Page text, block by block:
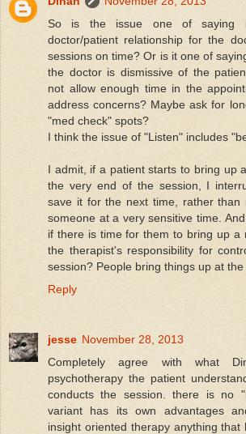
So is the issue one of saying
doctor/patient relationship for the
sessions on time? Or is it one of
the doctor is dismissive of the
not allow enough time in the
address concerns? Maybe ask for
"med check" spots?
I think the issue of "Listen" includes
I admit, if a patient starts to bring up
the very end of the session, I
save it for the next time, rather than
someone at a very sensitive time.
if there is time for them to bring up a
the therapist's responsibility for
session? People bring things up at the
Reply
jesse November 28, 2013
Completely agree with what
psychotherapy the patient
conducts the session. there is no
variant has its own advantages
insight oriented therapy anything that